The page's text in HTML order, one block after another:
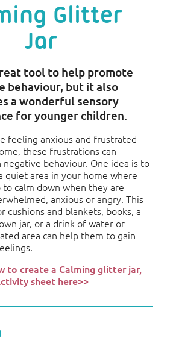
Glitter
Jar
tool to help promote
behaviour, but it also
a wonderful sensory
for younger children.
feeling anxious and frustrated
these frustrations can
behaviour. One idea is to
quiet area in your home where
to calm down when they are
anxious or angry. This
cushions and blankets, books, a
jar, or a drink of water or
area can help them to gain
to create a Calming glitter jar,
sheet here>>